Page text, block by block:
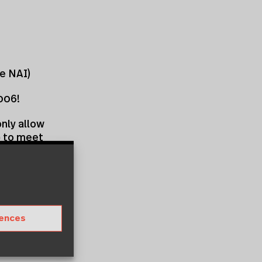
NAI)
allow
to meet
200
of
not